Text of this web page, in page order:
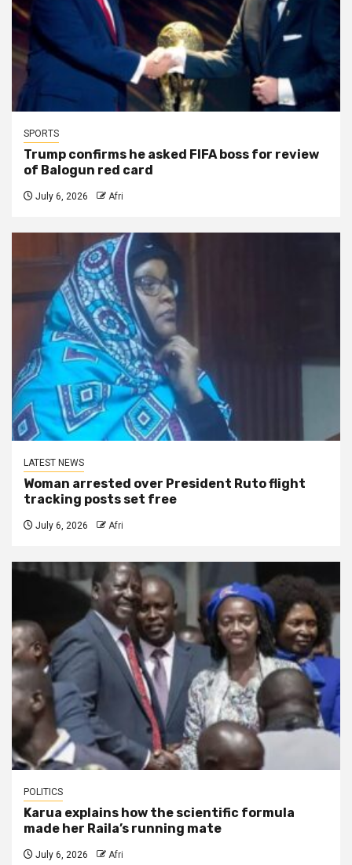
SPORTS
Trump confirms he asked FIFA boss for review
of Balogun red card
July 6, 2026 Afri
LATEST NEWS
Woman arrested over President Ruto flight
tracking posts set free
July 6, 2026 Afri
POLITICS
Karua explains how the scientific formula
made her Raila’s running mate
July 6, 2026 Afri